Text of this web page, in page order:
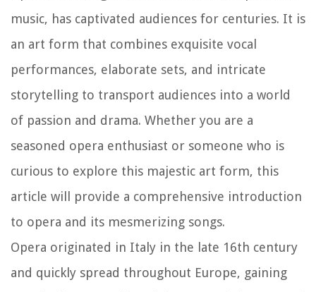
music, has captivated audiences for centuries. It is
an art form that combines exquisite vocal
performances, elaborate sets, and intricate
storytelling to transport audiences into a world
of passion and drama. Whether you are a
seasoned opera enthusiast or someone who is
curious to explore this majestic art form, this
article will provide a comprehensive introduction
to opera and its mesmerizing songs.
Opera originated in Italy in the late 16th century
and quickly spread throughout Europe, gaining